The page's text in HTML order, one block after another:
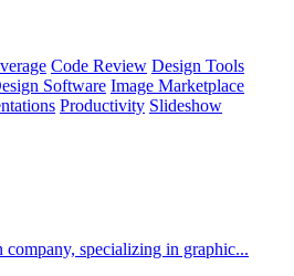
Code Review Design Tools
Software Image Marketplace
Productivity Slideshow
specializing in graphic...